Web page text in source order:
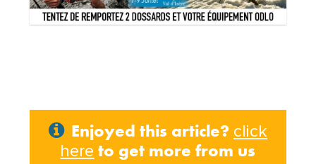
Enjoyed this article? click
here to get more from us